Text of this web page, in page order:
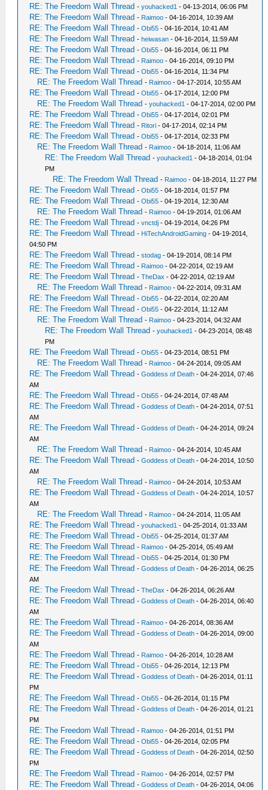
RE: The Freedom Wall Thread -youhacked1 - 04-13-2014, 06:06 PM
RE: The Freedom Wall Thread - Raimoo - 04-16-2014, 10:39 AM
RE: The Freedom Wall Thread -Obi55 - 04-16-2014, 10:41 AM
RE: The Freedom Wall Thread - heiwasan - 04-16-2014, 11:59 AM
RE: The Freedom Wall Thread -Obi55 - 04-16-2014, 06:11 PM
RE: The Freedom Wall Thread - Raimoo - 04-16-2014, 09:10 PM
RE: The Freedom Wall Thread -Obi55 - 04-16-2014, 11:34 PM
RE: The Freedom Wall Thread - Raimoo - 04-17-2014, 10:55 AM
RE: The Freedom Wall Thread -Obi55 - 04-17-2014, 12:00 PM
RE: The Freedom Wall Thread -youhacked1 - 04-17-2014, 02:00 PM
RE: The Freedom Wall Thread -Obi55 - 04-17-2014, 02:01 PM
RE: The Freedom Wall Thread - Ritori - 04-17-2014, 02:14 PM
RE: The Freedom Wall Thread -Obi55 - 04-17-2014, 02:33 PM
RE: The Freedom Wall Thread - Raimoo - 04-18-2014, 11:06 AM
RE: The Freedom Wall Thread -youhacked1 - 04-18-2014, 01:04
PM
RE: The Freedom Wall Thread - Raimoo - 04-18-2014, 11:27 PM
RE: The Freedom Wall Thread -Obi55 - 04-18-2014, 01:57 PM
RE: The Freedom Wall Thread -Obi55 - 04-19-2014, 12:30 AM
RE: The Freedom Wall Thread - Raimoo - 04-19-2014, 01:06 AM
RE: The Freedom Wall Thread -vnctdj - 04-19-2014, 04:26 PM
RE: The Freedom Wall Thread - HiTechAndroidGaming - 04-19-2014,
04:50 PM
RE: The Freedom Wall Thread -stodag - 04-19-2014, 08:14 PM
RE: The Freedom Wall Thread - Raimoo - 04-22-2014, 02:19 AM
RE: The Freedom Wall Thread -TheDax - 04-22-2014, 02:19 AM
RE: The Freedom Wall Thread - Raimoo - 04-22-2014, 09:31 AM
RE: The Freedom Wall Thread -Obi55 - 04-22-2014, 02:20 AM
RE: The Freedom Wall Thread -Obi55 - 04-22-2014, 11:12 AM
RE: The Freedom Wall Thread - Raimoo - 04-23-2014, 04:32 AM
RE: The Freedom Wall Thread -youhacked1 - 04-23-2014, 08:48
PM
RE: The Freedom Wall Thread -Obi55 - 04-23-2014, 08:51 PM
RE: The Freedom Wall Thread - Raimoo - 04-24-2014, 09:05 AM
RE: The Freedom Wall Thread -Goddess of Death - 04-24-2014, 07:46
AM
RE: The Freedom Wall Thread -Obi55 - 04-24-2014, 07:48 AM
RE: The Freedom Wall Thread -Goddess of Death - 04-24-2014, 07:51
AM
RE: The Freedom Wall Thread -Goddess of Death - 04-24-2014, 09:24
AM
RE: The Freedom Wall Thread - Raimoo - 04-24-2014, 10:45 AM
RE: The Freedom Wall Thread -Goddess of Death - 04-24-2014, 10:50
AM
RE: The Freedom Wall Thread - Raimoo - 04-24-2014, 10:53 AM
RE: The Freedom Wall Thread -Goddess of Death - 04-24-2014, 10:57
AM
RE: The Freedom Wall Thread - Raimoo - 04-24-2014, 11:05 AM
RE: The Freedom Wall Thread -youhacked1 - 04-25-2014, 01:33 AM
RE: The Freedom Wall Thread -Obi55 - 04-25-2014, 01:37 AM
RE: The Freedom Wall Thread - Raimoo - 04-25-2014, 05:49 AM
RE: The Freedom Wall Thread -Obi55 - 04-25-2014, 01:30 PM
RE: The Freedom Wall Thread -Goddess of Death - 04-26-2014, 06:25
AM
RE: The Freedom Wall Thread -TheDax - 04-26-2014, 06:26 AM
RE: The Freedom Wall Thread -Goddess of Death - 04-26-2014, 06:40
AM
RE: The Freedom Wall Thread - Raimoo - 04-26-2014, 08:36 AM
RE: The Freedom Wall Thread -Goddess of Death - 04-26-2014, 09:00
AM
RE: The Freedom Wall Thread - Raimoo - 04-26-2014, 10:28 AM
RE: The Freedom Wall Thread -Obi55 - 04-26-2014, 12:13 PM
RE: The Freedom Wall Thread -Goddess of Death - 04-26-2014, 01:11
PM
RE: The Freedom Wall Thread -Obi55 - 04-26-2014, 01:15 PM
RE: The Freedom Wall Thread -Goddess of Death - 04-26-2014, 01:21
PM
RE: The Freedom Wall Thread - Raimoo - 04-26-2014, 01:51 PM
RE: The Freedom Wall Thread -Obi55 - 04-26-2014, 02:05 PM
RE: The Freedom Wall Thread -Goddess of Death - 04-26-2014, 02:50
PM
RE: The Freedom Wall Thread - Raimoo - 04-26-2014, 02:57 PM
RE: The Freedom Wall Thread -Goddess of Death - 04-26-2014, 04:06